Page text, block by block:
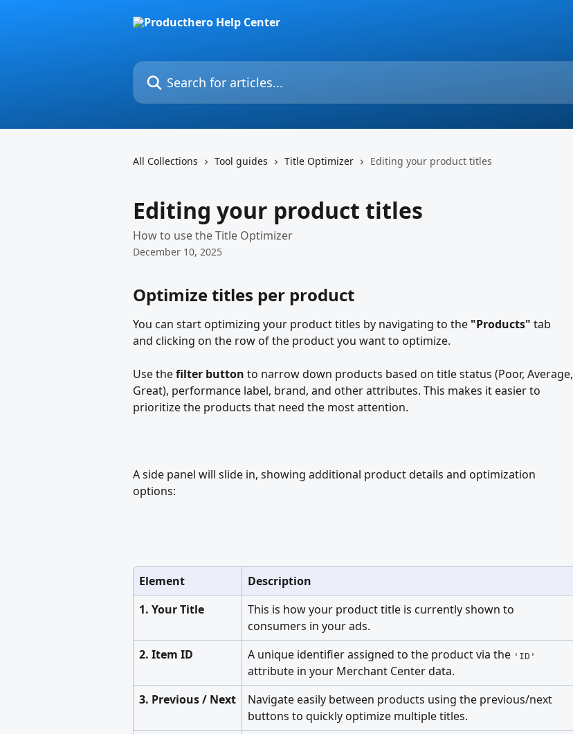
Search for articles...
All Collections Tool guides Title Optimizer Editing your product titles
Editing your product titles
How to use the Title Optimizer
December 10, 2025
Optimize titles per product
You can start optimizing your product titles by navigating to the "Products" tab
and clicking on the row of the product you want to optimize.
Use the filter button to narrow down products based on title status (Poor, Average,
Great), performance label, brand, and other attributes. This makes it easier to
prioritize the products that need the most attention.
A side panel will slide in, showing additional product details and optimization
options:
Element
Description
1. Your Title
This is how your product title is currently shown to
consumers in your ads.
2. Item ID
A unique identifier assigned to the product via the 'ID'
attribute in your Merchant Center data.
3. Previous / Next
Navigate easily between products using the previous/next
buttons to quickly optimize multiple titles.